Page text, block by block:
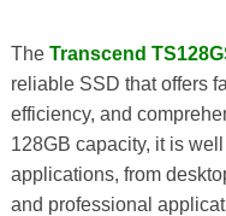
The Transcend
reliable SSD that offers
efficiency, and
128GB capacity, it is
applications, from
and professional